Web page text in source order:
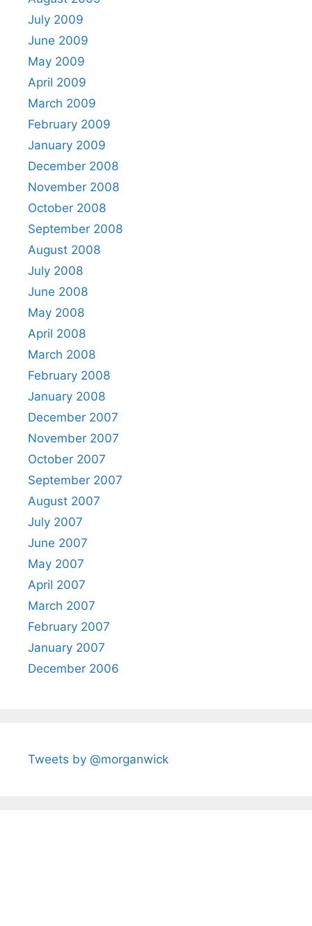
July 2009
June 2009
May 2009
April 2009
March 2009
February 2009
January 2009
December 2008
November 2008
October 2008
September 2008
August 2008
July 2008
June 2008
May 2008
April 2008
March 2008
February 2008
January 2008
December 2007
November 2007
October 2007
September 2007
August 2007
July 2007
June 2007
May 2007
April 2007
March 2007
February 2007
January 2007
December 2006
Tweets by @morganwick